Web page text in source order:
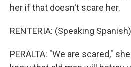
her if that doesn't scare her.
RENTERIA: (Speaking
PERALTA: "We are scared,"